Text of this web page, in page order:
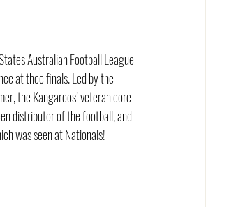
Australian Football League
at thee finals. Led by the
the Kangaroos’ veteran core
distributor of the football, and
was seen at Nationals!